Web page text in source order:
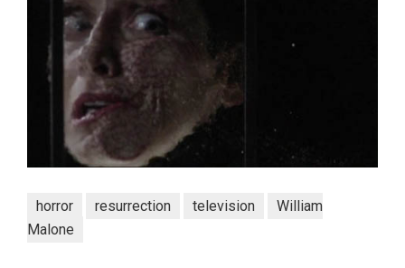
horror resurrection television
William
Malone